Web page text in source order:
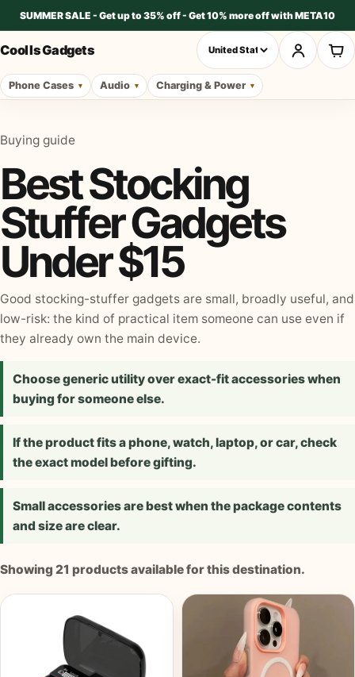
SUMMER SALE - Get up to 35% off - Get 10% more off with META10
Cool Is Gadgets
Phone Cases Audio Charging & Power
Buying guide
Best Stocking
Stuffer Gadgets
Under $15
Good stocking-stuffer gadgets are small, broadly useful, and
low-risk: the kind of practical item someone can use even if
they already own the main device.
Choose generic utility over exact-fit accessories when
buying for someone else.
If the product fits a phone, watch, laptop, or car, check
the exact model before gifting.
Small accessories are best when the package contents
and size are clear.
Showing 21 products available for this destination.